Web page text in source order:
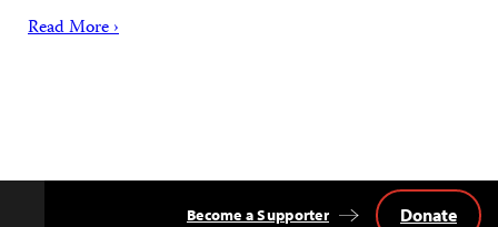
Read More ›
Become a Supporter Donate